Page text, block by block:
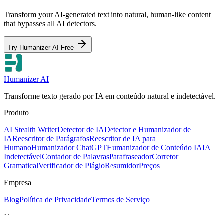
Transform your AI-generated text into natural, human-like content
that bypasses all AI detectors.
Try Humanizer AI Free
Humanizer AI
Transforme texto gerado por IA em conteúdo natural e indetectável.
Produto
AI Stealth WriterDetector de IADetector e Humanizador de
IAReescritor de ParágrafosReescritor de IA para
HumanoHumanizador ChatGPTHumanizador de Conteúdo IAIA
IndetectávelContador de PalavrasParafraseadorCorretor
GramaticalVerificador de PlágioResumidorPreços
Empresa
BlogPolítica de PrivacidadeTermos de Serviço